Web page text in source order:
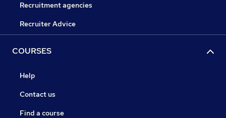
Recruitment agencies
Recruiter Advice
COURSES
Help
Contact us
Find a course